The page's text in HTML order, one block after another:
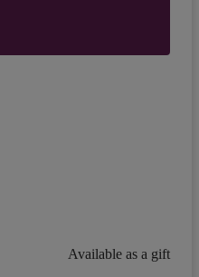
Available as a gift